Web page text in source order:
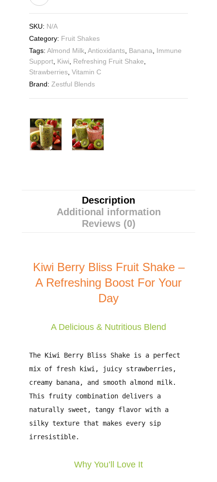
SKU: N/A
Category: Fruit Shakes
Tags: Almond Milk, Antioxidants, Banana
Immune
Support, Kiwi Refreshing Fruit Shake
Strawberries, Vitamin C
Brand: Zestful Blends
Description
Additional information
Reviews (0)
Kiwi Berry Bliss Fruit Shake –
A Refreshing Boost For Your
Day
A Delicious & Nutritious Blend
The Kiwi Berry Bliss Shakeis a perfect
mix of fresh kiwi, juicy strawberries,
creamy banana, and smooth almond milk.
This fruity combination delivers a
naturally sweet, tangy flavorwith a
silky texture that makes every sip
irresistible.
Why You’ll Love It